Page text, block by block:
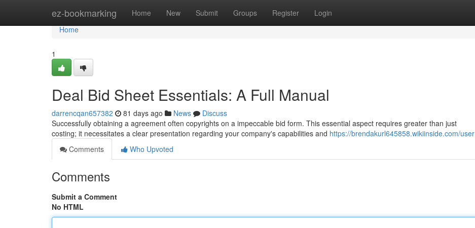
ez-bookmarking Home New Submit Groups Register Login
Home
Home
1
Deal Bid Sheet Essentials: A Full Manual
darrencqan657382 81 days ago News
Discuss
Successfully obtaining a agreement often copyrights on a impeccable bid form. This essential aspect requires greater than just
costing; it necessitates a clear presentation regarding your company's capabilities and https://brendakurl645858.wikiinside.com/user
Comments
Who Upvoted
Comments
Submit a Comment
No HTML